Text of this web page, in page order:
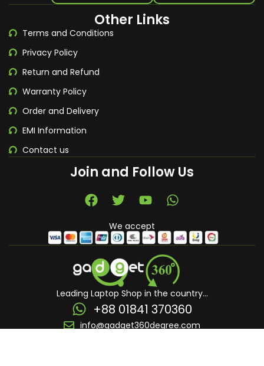
Leading Laptop Shop in the country...
+88 01841 370360
info@gadget360degree.com
Other Links
Terms and Conditions
Privacy Policy
Return and Refund
Warranty Policy
Order and Delivery
EMI Information
Contact us
Join and Follow Us
We accept